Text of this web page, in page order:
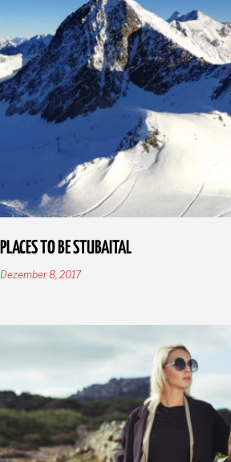
PLACES TO BE STUBAITAL
Dezember 8, 2017